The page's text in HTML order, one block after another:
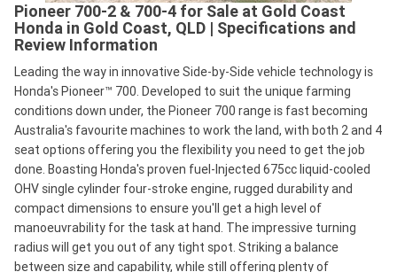
Pioneer 700-2 & 700-4 for Sale at Gold Coast
Honda in Gold Coast, QLD | Specifications and
Review Information
Leading the way in innovative Side-by-Side vehicle technology is
Honda's Pioneer™ 700. Developed to suit the unique farming
conditions down under, the Pioneer 700 range is fast becoming
Australia's favourite machines to work the land, with both 2 and 4
seat options offering you the flexibility you need to get the job
done. Boasting Honda's proven fuel-Injected 675cc liquid-cooled
OHV single cylinder four-stroke engine, rugged durability and
compact dimensions to ensure you'll get a high level of
manoeuvrability for the task at hand. The impressive turning
radius will get you out of any tight spot. Striking a balance
between size and capability, while still offering plenty of